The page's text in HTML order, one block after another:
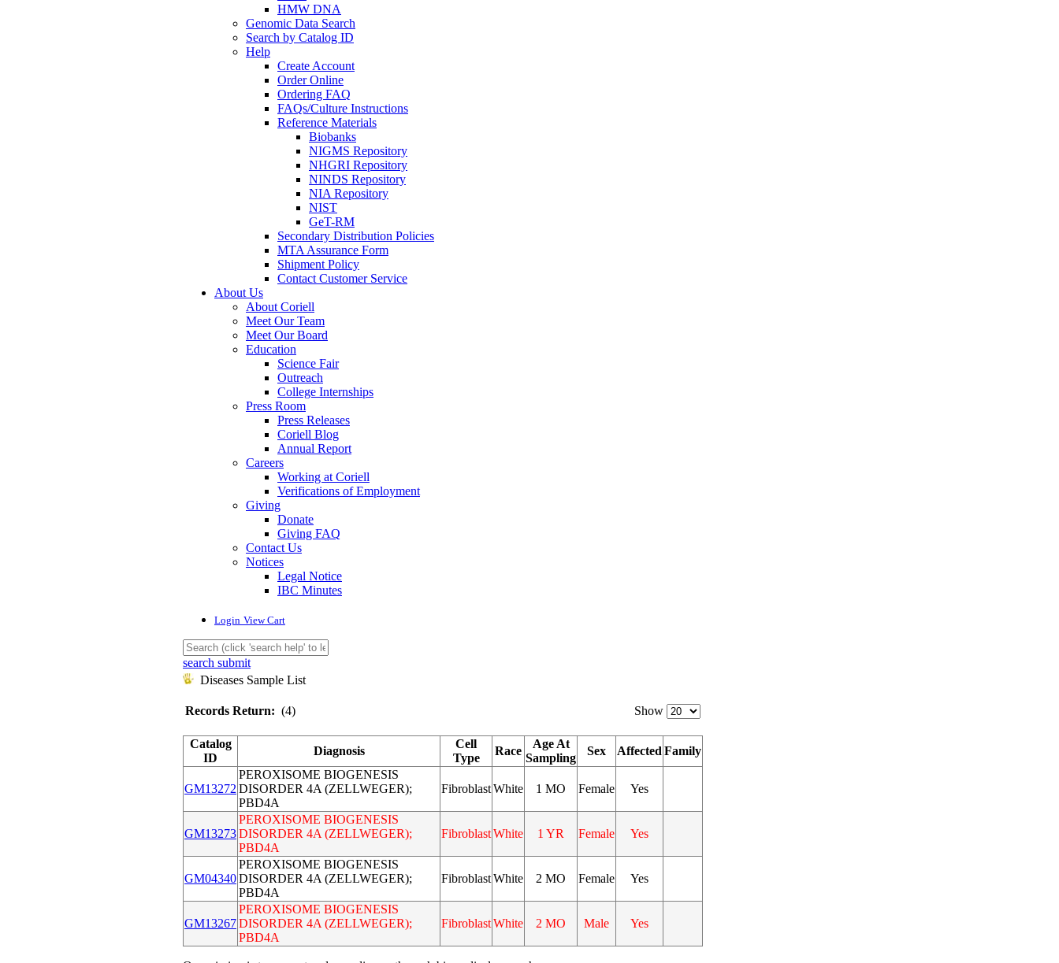
HMW DNA
Genomic Data Search
Search by Catalog ID
Help
Create Account
Order Online
Ordering FAQ
FAQs/Culture Instructions
Reference Materials
Biobanks
NIGMS Repository
NHGRI Repository
NINDS Repository
NIA Repository
NIST
GeT-RM
Secondary Distribution Policies
MTA Assurance Form
Shipment Policy
Contact Customer Service
About Us
About Coriell
Meet Our Team
Meet Our Board
Education
Science Fair
Outreach
College Internships
Press Room
Press Releases
Coriell Blog
Annual Report
Careers
Working at Coriell
Verifications of Employment
Giving
Donate
Giving FAQ
Contact Us
Notices
Legal Notice
IBC Minutes
Login View Cart
search submit
Diseases Sample List
Records Return: (4) Show
Catalog
ID
Diagnosis
Cell
Type
Race
Age At
Sampling
Sex Affected Family
GM13272
PEROXISOME BIOGENESIS
DISORDER 4A (ZELLWEGER);
PBD4A
FibroblastWhite 1 MO Female Yes
GM13273
PEROXISOME BIOGENESIS
DISORDER 4A (ZELLWEGER);
PBD4A
FibroblastWhite 1 YR Female Yes
GM04340
PEROXISOME BIOGENESIS
DISORDER 4A (ZELLWEGER);
PBD4A
FibroblastWhite 2 MO Female Yes
GM13267
PEROXISOME BIOGENESIS
DISORDER 4A (ZELLWEGER);
PBD4A
FibroblastWhite 2 MO Male Yes